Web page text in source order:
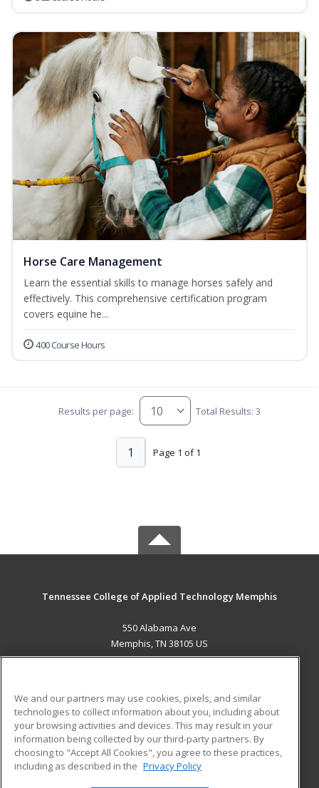
Horse Care Management
Learn the essential skills to manage horses safely and
effectively. This comprehensive certification program
covers equine he...
400 Course Hours
Results per page: Total Results: 3
Page 1 of 1
1
Tennessee College of Applied Technology Memphis
550 Alabama Ave
Memphis, TN 38105 US
ADDITIONAL RESOURCES
Military
Financial Assistance
Help
Student Blog
We and our partners may use cookies, pixels, and similar
technologies to collect information about you, including about
your browsing activities and devices. This may result in your
information being collected by our third-party partners. By
choosing to "Accept All Cookies", you agree to these practices,
including as described in the Privacy Policy